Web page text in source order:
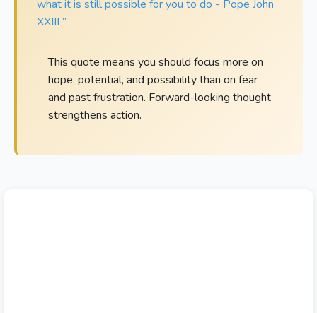
what it is still possible for you to do - Pope John
XXIII ”
This quote means you should focus more on
hope, potential, and possibility than on fear
and past frustration. Forward-looking thought
strengthens action.